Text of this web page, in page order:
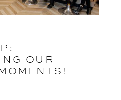
OUR